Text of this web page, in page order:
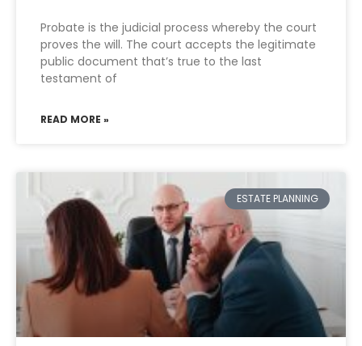
Probate is the judicial process whereby the court
proves the will. The court accepts the legitimate
public document that’s true to the last
testament of
READ MORE »
ESTATE PLANNING